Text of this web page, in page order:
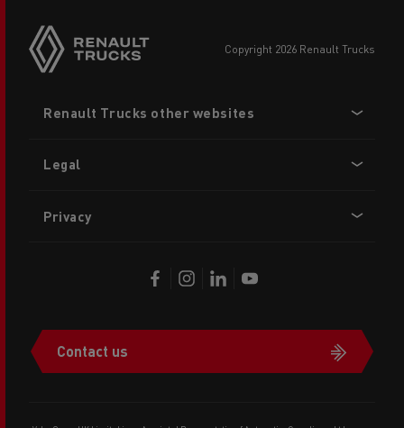
copyright 2026 Renault Trucks
menu
Renault Trucks other websites
Legal
Privacy
Contact us